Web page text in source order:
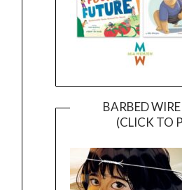
BARBED
(CLICK TO